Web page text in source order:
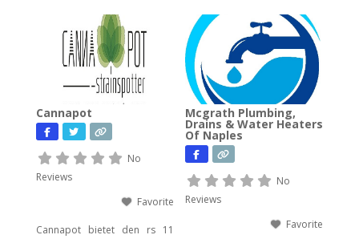
hands-on experience in
computer forensics, audio
and video analysis,
ransomware recovery, and
advanced cyber incident
response. Whether you’re
facing urgent data loss,
preparing for litigation, or
conducting a sensitive internal
investigation, our team
Cannapot
No
Reviews
Favorite
Cannapot bietet den rs 11
Mcgrath Plumbing,
Drains & Water Heaters
Of Naples
No
Reviews
Favorite